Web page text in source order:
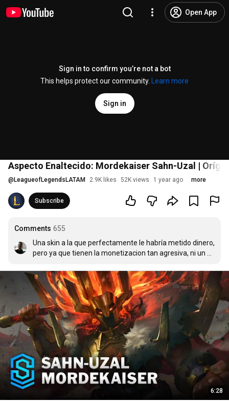
Open App
Sign in to confirm you’re not a bot
This helps protect our community.
Learn more
Sign in
Aspecto Enaltecido: Mordekaiser Sahn-Uzal |
@ LeagueofLegendsLATAM 2.9K likes 52K views 1 year ago more
Subscribe
Comments 655
Una skin a la que perfectamente le habría metido dinero,
pero ya que tienen la monetizacion tan agresiva, ni un
6:28